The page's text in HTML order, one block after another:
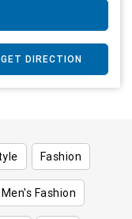
GET DIRECTION
Fashion
Men's Fashion